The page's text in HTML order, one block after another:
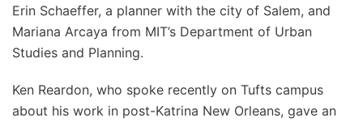
Erin Schaeffer, a planner with the city of Salem, and
Mariana Arcaya from MIT’s Department of Urban
Studies and Planning.
Ken Reardon, who spoke recently on Tufts campus
about his work in post-Katrina New Orleans, gave an